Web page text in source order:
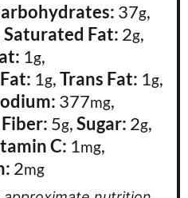
37g,
Saturated Fat: 2g,
1g,
1g,Trans Fat: 1g,
377mg,
Fiber: 5g,Sugar: 2g,
C: 1mg,
2mg